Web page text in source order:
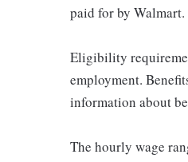
paid for by Walmart.
Eligibility
employment.
information about
The hourly wage